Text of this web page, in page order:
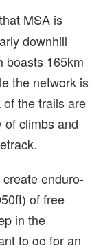
MSA is
downhill
boasts 165km
the network is
the trails are
of climbs and
enduro-
of free
in the
to go for an